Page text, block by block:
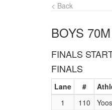
< Back
BOYS
FINALS
FINALS
Lane #
1
110